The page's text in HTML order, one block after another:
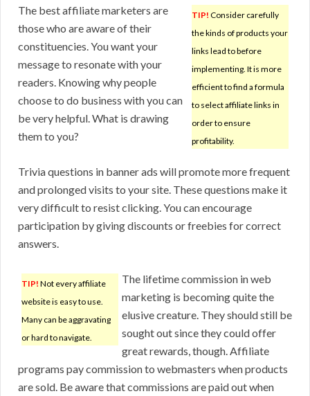
TIP! Consider carefully
the kinds of products your
links lead to before
implementing. It is more
efficient to find a formula
to select affiliate links in
order to ensure
profitability.
The best affiliate marketers are
those who are aware of their
constituencies. You want your
message to resonate with your
readers. Knowing why people
choose to do business with you can
be very helpful. What is drawing
them to you?
Trivia questions in banner ads will promote more frequent
and prolonged visits to your site. These questions make it
very difficult to resist clicking. You can encourage
participation by giving discounts or freebies for correct
answers.
TIP! Not every affiliate
website is easy to use.
Many can be aggravating
or hard to navigate.
The lifetime commission in web
marketing is becoming quite the
elusive creature. They should still be
sought out since they could offer
great rewards, though. Affiliate
programs pay commission to webmasters when products
are sold. Be aware that commissions are paid out when